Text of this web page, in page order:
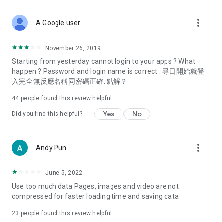
Deals & Discounts – Gathering the latest discount codes and
spring/summer promotions, hotel buffet and all-you-can-eat
deals, clearance sales, and online shopping discounts.
Food – Introducing affordable options such as buffets, all-
vegetarian options, along with recommendations for must-
try restaurants in Hong Kong and overseas, and a series of
Women's Section – Beauty editors unbox and test the latest
cosmetics and skincare products, share skincare and makeup
(Hong Kong dramas, Japanese dramas, Korean dramas,
American dramas, new Netflix series), movies, and other
trending topics in the city.
A Google user more_vert
November 26, 2019
Starting from yesterday cannot login to your apps ? What
happen ? Password and login name is correct . 尋日開始就登
入完全無反應名稱同密碼正確. 點解？
44 people found this review helpful
Did you find this helpful? Yes No
Andy Pun more_vert
June 5, 2022
Use too much data Pages, images and video are not
compressed for faster loading time and saving data
23 people found this review helpful